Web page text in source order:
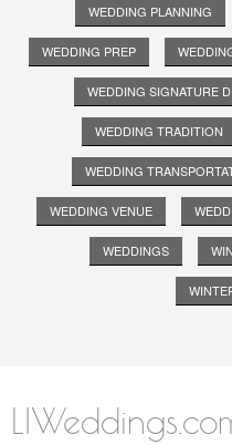
WEDDING PLANNING
WEDDING PREP
WEDDING SIGNATURE
WEDDING TRADITION
WEDDING
WEDDING VENUE
WEDDINGS